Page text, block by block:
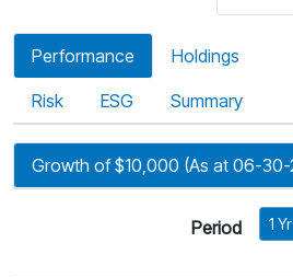
Performance Holdings
Risk ESG Summary
Growth of $10,000 (As at 06-
Period 1 Yr